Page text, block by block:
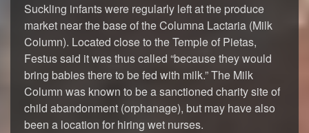
Suckling infants were regularly left at the produce
market near the base of the Columna Lactaria (Milk
Column). Located close to the Temple of Pietas,
Festus said it was thus called “because they would
bring babies there to be fed with milk.” The Milk
Column was known to be a sanctioned charity site of
child abandonment (orphanage), but may have also
been a location for hiring wet nurses.